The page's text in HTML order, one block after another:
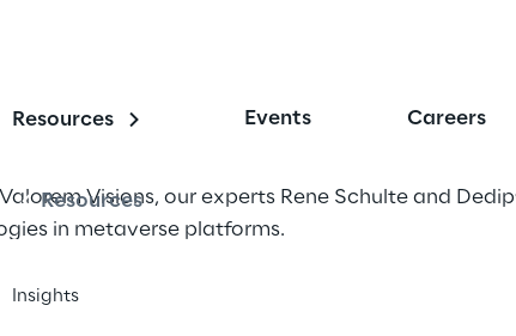
Resources
Resources
Insights
Events Careers
Visions, our experts Rene Schulte and
in metaverse platforms.